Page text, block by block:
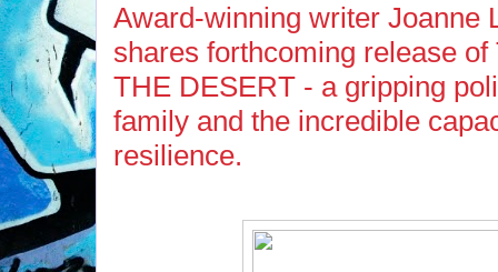
Award-winning writer Joanne
shares forthcoming release
THE DESERT - a gripping
family and the incredible
resilience.